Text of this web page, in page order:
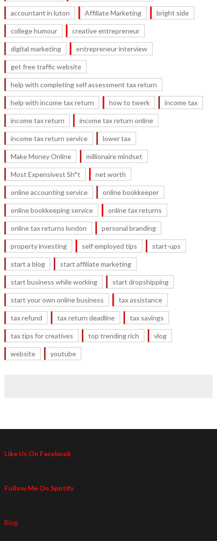
accountant in luton Affiliate Marketing bright side
college humour creative entrepreneur
digital marketing entrepreneur interview
get free traffic website
help with completing self assessment tax return
help with income tax return how to twerk income tax
income tax return income tax return online
income tax return service lower tax
Make Money Online millionaire mindset
Most Expensivest Sh*t net worth
online accounting service online bookkeeper
online bookkeeping service online tax returns
online tax returns london personal branding
property investing self employed tips start-ups
start a blog start affiliate marketing
start business while working start dropshipping
start your own online business tax assistance
tax refund tax return deadline tax savings
tax tips for creatives top trending rich vlog
website youtube
Like Us On Facebook
Follow Me On Spotify
Blog